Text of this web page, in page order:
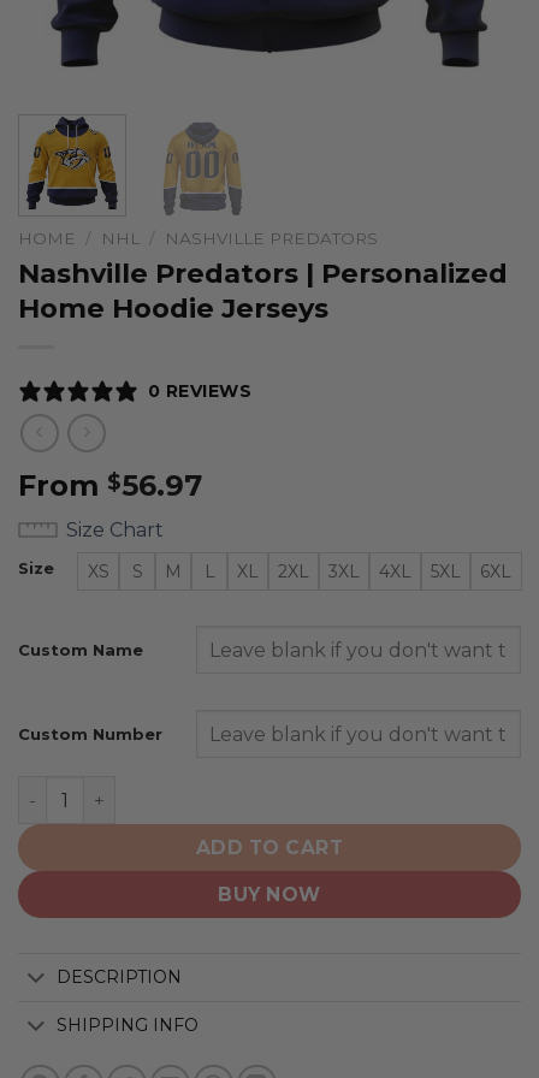
HOME / NHL / NASHVILLE PREDATORS
Nashville Predators | Personalized
Home Hoodie Jerseys
0 REVIEWS
From $56.97
Size Chart
Size XS S M L XL 2XL 3XL 4XL 5XL 6XL
Custom Name
Custom Number
Nashville Predators | Personalized Home Hoodie
ADD TO CART
BUY NOW
DESCRIPTION
SHIPPING INFO